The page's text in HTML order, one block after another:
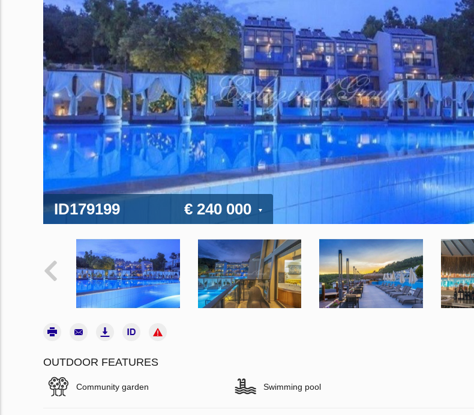
ID179199 € 240 000
OUTDOOR FEATURES
Community garden Swimming pool